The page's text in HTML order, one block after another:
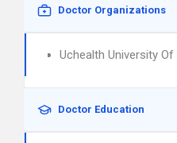
Doctor Organizations
Uchealth University
Doctor Education